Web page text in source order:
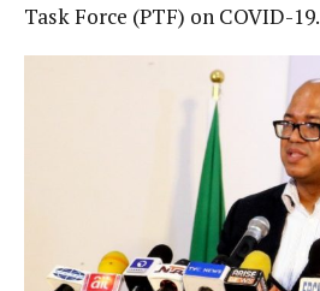
Task Force (PTF) on COVID-19.